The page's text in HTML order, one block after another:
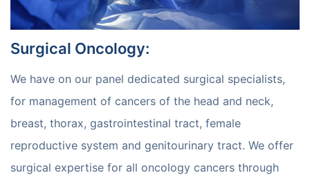
Surgical Oncology:
We have on our panel dedicated surgical specialists,
for management of cancers of the head and neck,
breast, thorax, gastrointestinal tract, female
reproductive system and genitourinary tract. We offer
surgical expertise for all oncology cancers through